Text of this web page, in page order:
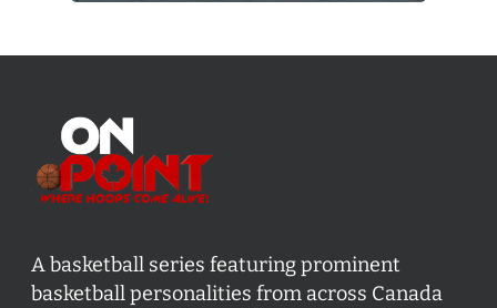
A basketball series featuring prominent
basketball personalities from across Canada